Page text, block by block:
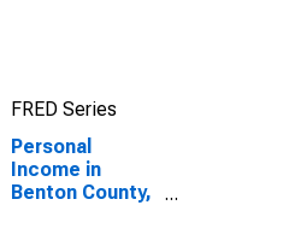
FRED Series
Personal
Income in
Benton County,